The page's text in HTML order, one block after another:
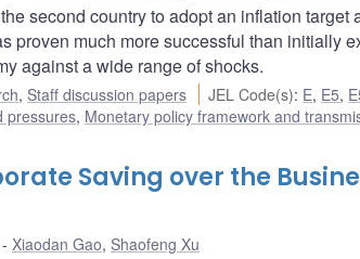
second country to adopt an inflation
proven much more successful than initially
against a wide range of shocks.
, Staff discussion papers JEL Code(s): E, E5,
pressures, Monetary policy framework and
Saving over the
Xiaodan Gao, Shaofeng Xu